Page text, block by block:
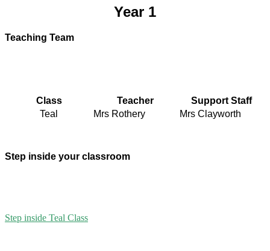
Year 1
Teaching Team
Class Teacher
Support Staff
Teal
Mrs Rothery Mrs Clayworth
Step inside your classroom
Step inside Teal Class